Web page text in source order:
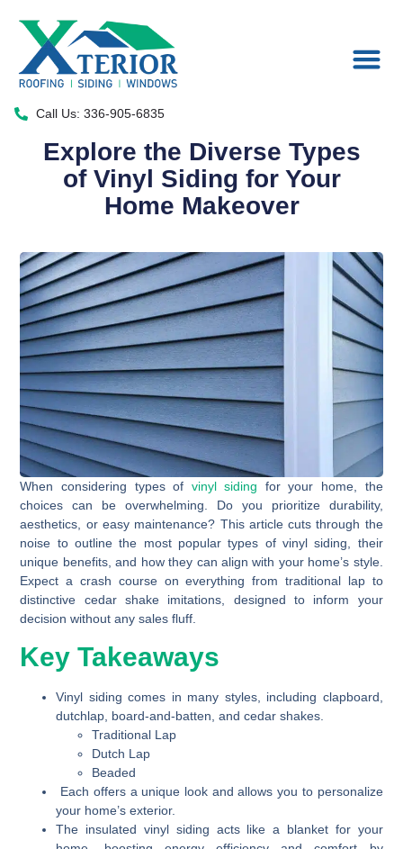
Call Us: 336-905-6835
Explore the Diverse Types
of Vinyl Siding for Your
Home Makeover
When considering types of vinyl siding for your home, the
choices can be overwhelming. Do you prioritize durability,
aesthetics, or easy maintenance? This article cuts through the
noise to outline the most popular types of vinyl siding, their
unique benefits, and how they can align with your home’s style.
Expect a crash course on everything from traditional lap to
distinctive cedar shake imitations, designed to inform your
decision without any sales fluff.
Key Takeaways
Vinyl siding comes in many styles, including clapboard,
dutchlap, board-and-batten, and cedar shakes.
Traditional Lap
Dutch Lap
Beaded
Each offers a unique look and allows you to personalize
your home’s exterior.
The insulated vinyl siding acts like a blanket for your